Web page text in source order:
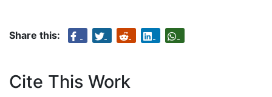
Share this:
Cite This Work